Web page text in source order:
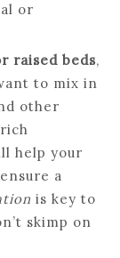
or
raised beds,
to mix in
other
help your
a
is key to
skimp on